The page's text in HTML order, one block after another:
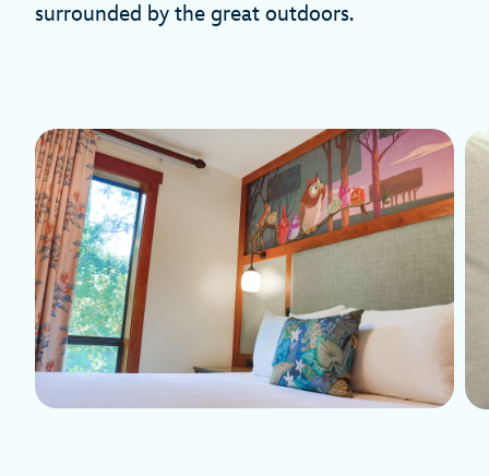
surrounded by the great outdoors.